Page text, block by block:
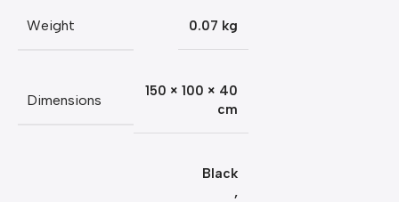
Weight 0.07 kg
Dimensions
150 × 100 × 40
cm
Black
,